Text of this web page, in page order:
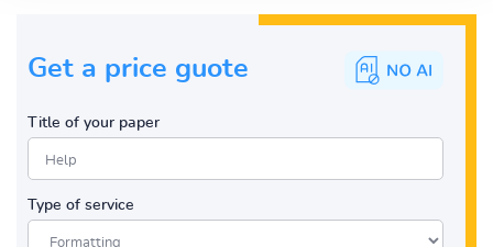
Get a price guote
Title of your paper
Type of service